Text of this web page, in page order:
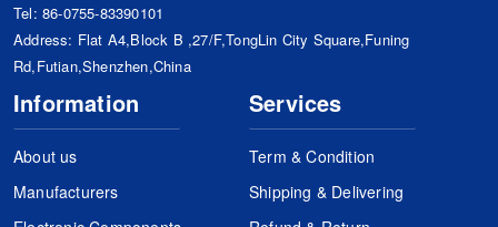
Tel: 86-0755-83390101
Address: Flat A4,Block B ,27/F,TongLin City Square,Funing
Rd,Futian,Shenzhen,China
Information
About us
Manufacturers
Services
Term & Condition
Shipping & Delivering